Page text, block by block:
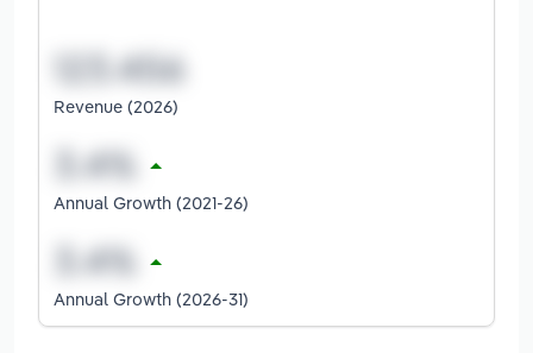
Revenue (2026)
Annual Growth (2021-26)
Annual Growth (2026-31)